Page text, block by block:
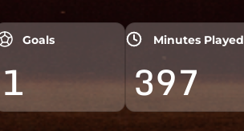
Goals
1
Minutes Played
397